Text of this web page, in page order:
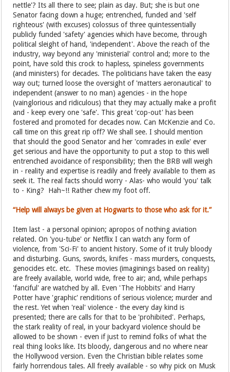
nettle'? Its all there to see; plain as day. But; she is but one
Senator facing down a huge; entrenched, funded and 'self
righteous' (with excuses) colossus of three quintessentially
publicly funded 'safety' agencies which have become, through
political sleight of hand, 'independent'. Above the reach of the
industry, way beyond any 'ministerial' control and; more to the
point, have sold this crock to hapless, spineless governments
(and ministers) for decades. The politicians have taken the easy
way out; turned loose the oversight of 'matters aeronautical' to
independent (answer to no man) agencies - in the hope
(vainglorious and ridiculous) that they may actually make a profit
and - keep every one 'safe'. This great 'cop-out' has been
fostered and promoted for decades now. Can McKenzie and Co.
call time on this great rip off? We shall see. I should mention
that should the good Senator and her 'comrades in exile' ever
get serious and have the opportunity to put a stop to this well
entrenched avoidance of responsibility; then the BRB will weigh
in - reality and expertise is readily and freely available to them as
seek it. The real facts should worry - Alas- who would 'you' talk
to - King? Hah~!! Rather chew my foot off.
“Help will always be given at Hogwarts to those who ask for it.”
Item last - a personal opinion; apropos of nothing aviation
related. On 'you-tube' or Netflix I can watch any form of
violence, from 'Sci-Fi' to ancient history. Some of it truly bloody
and disturbing. Guns, swords, knifes - mass murders, conquests,
genocides etc. etc. These movies (imaginings based on reality)
are freely available, world wide, free to air; and, while perhaps
'fanciful' are watched by all. Even 'The Hobbits' and Harry
Potter have 'graphic' renditions of serious violence; murder and
the rest. Yet when 'real' violence - the every day kind is
presented; there are calls for that to be 'prohibited'. Perhaps,
the stark reality of real, in your backyard violence should be
allowed to be shown - even if just to remind folks of what the
real thing looks like. Its bloody, dangerous and no where near
the Hollywood version. Even the Christian bible relates some
fairly horrendous tales. All freely available - so why pick on Musk